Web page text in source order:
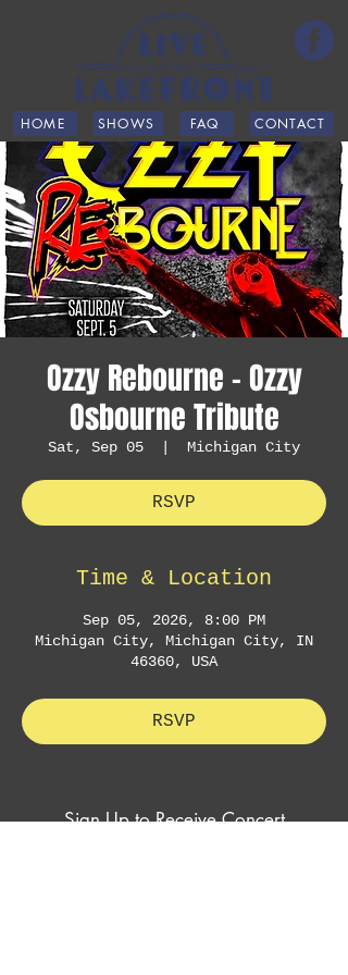
HOME SHOWS CONTACT
FAQ
Ozzy Rebourne - Ozzy
Osbourne Tribute
Sat, Sep 05 Michigan City
RSVP
Time & Location
Sep 05, 2026, 8:00 PM
Michigan City, Michigan City, IN
46360, USA
RSVP
Sign Up to Receive Concert